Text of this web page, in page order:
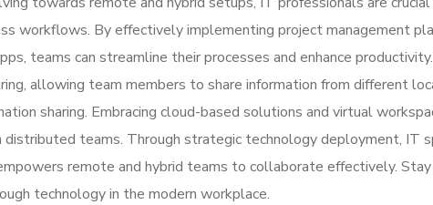
workflows. By effectively implementing project management
teams can streamline their processes and enhance
allowing team members to share information from different
sharing. Embracing cloud-based solutions and virtual
distributed teams. Through strategic technology deployment, IT
remote and hybrid teams to collaborate effectively.
technology in the modern workplace.